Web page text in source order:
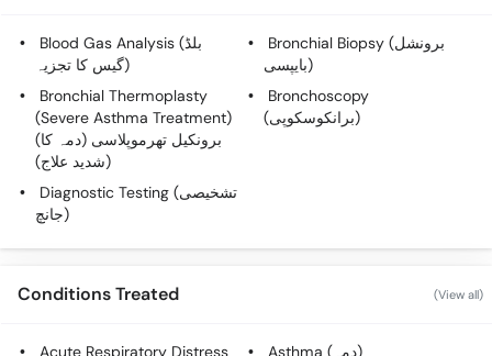
Blood Gas Analysis (بلڈ
گیس کا تجزیہ)
Bronchial Biopsy (برونشل
بایپسی)
Bronchial Thermoplasty
(Severe Asthma Treatment)
(برونکیل تھرموپلاسی (دمہ کا
شدید علاج))
Bronchoscopy
(برانکوسکوپی)
Diagnostic Testing (تشخیصی
جانچ)
Conditions Treated (View all)